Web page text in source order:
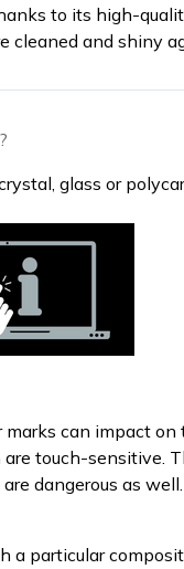
to its high-
cleaned and shiny
glass or
marks can impact
touch-sensitive.
dangerous as
a particular